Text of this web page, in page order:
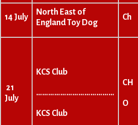
14 July
North East of
England Toy Dog
Ch
21
July
KCS Club
…………………………………
KCS Club
CH
O